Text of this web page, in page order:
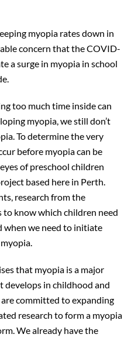
myopia rates down in
concern that the COVID-
a surge in myopia in school
too much time inside can
myopia, we still don’t
To determine the very
before myopia can be
of preschool children
based here in Perth.
research from the
know which children need
when we need to initiate
that myopia is a major
develops in childhood and
committed to expanding
research to form a myopia
We already have the